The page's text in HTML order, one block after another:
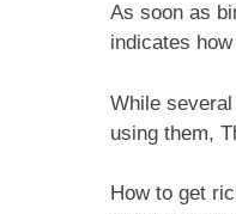
As soon as
indicates
While
using them,
How to get